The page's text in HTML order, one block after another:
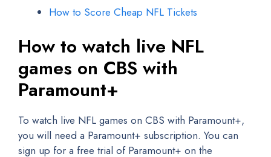
How to Score Cheap NFL Tickets
How to watch live NFL
games on CBS with
Paramount+
To watch live NFL games on CBS with Paramount+,
you will need a Paramount+ subscription. You can
sign up for a free trial of Paramount+ on the